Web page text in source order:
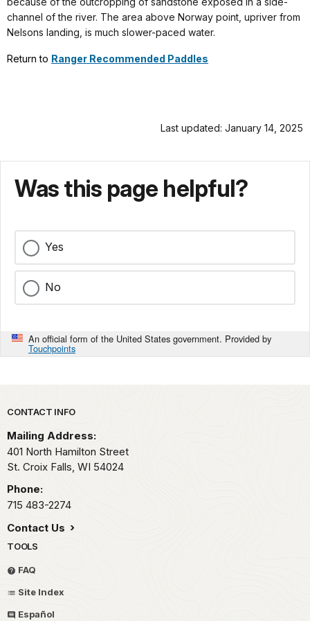
channel of the river. The area above Norway point, upriver from
Nelsons landing, is much slower-paced water.
Return to Ranger Recommended Paddles
Last updated: January 14, 2025
Was this page helpful?
Yes
No
An official form of the United States government. Provided by
Touchpoints
Park footer
CONTACT INFO
Mailing Address:
401 North Hamilton Street
St. Croix Falls, WI 54024
Phone:
715 483-2274
Contact Us
TOOLS
FAQ
Site Index
Español